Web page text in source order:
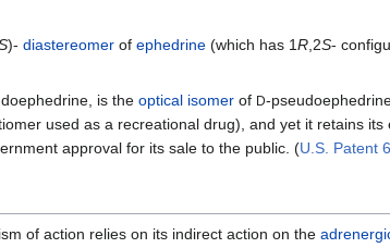
)- diastereomer of ephedrine (which has 1R,2S-
is the optical isomer of D-
used as a recreational drug), and yet it retains
approval for its sale to the public. (U.S. Patent
of action relies on its indirect action on the